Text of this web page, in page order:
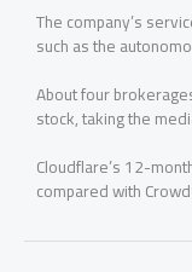
The company’s
such as the
About four
stock, taking the
Cloudflare’s 12-
compared with